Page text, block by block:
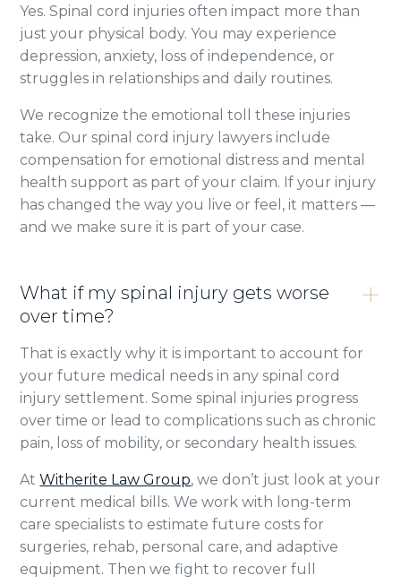
Yes. Spinal cord injuries often impact more than
just your physical body. You may experience
depression, anxiety, loss of independence, or
struggles in relationships and daily routines.
We recognize the emotional toll these injuries
take. Our spinal cord injury lawyers include
compensation for emotional distress and mental
health support as part of your claim. If your injury
has changed the way you live or feel, it matters —
and we make sure it is part of your case.
What if my spinal injury gets worse
over time?
That is exactly why it is important to account for
your future medical needs in any spinal cord
injury settlement. Some spinal injuries progress
over time or lead to complications such as chronic
pain, loss of mobility, or secondary health issues.
AtWitherite Law Group, we don’t just look at your
current medical bills. We work with long-term
care specialists to estimate future costs for
surgeries, rehab, personal care, and adaptive
equipment. Then we fight to recover full